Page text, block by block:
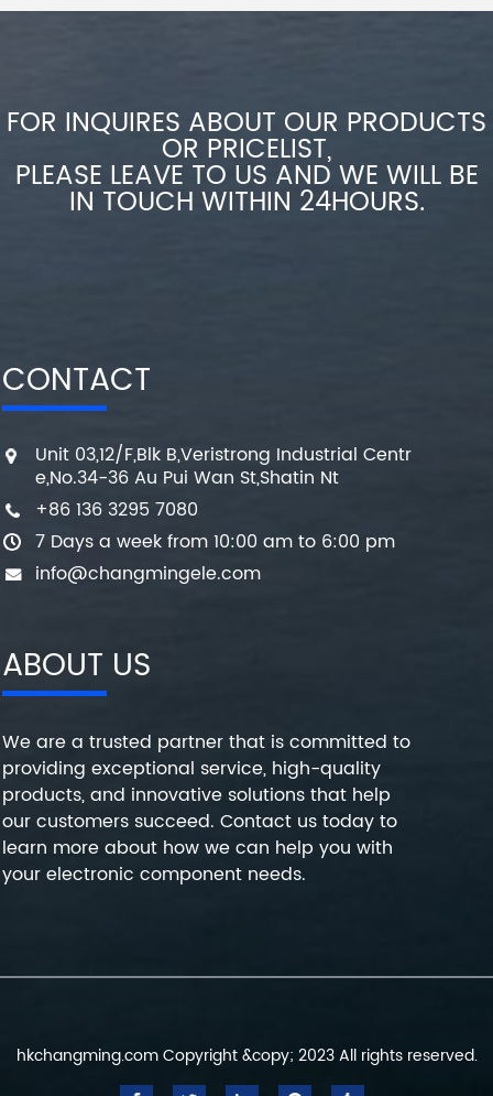
FOR INQUIRES ABOUT OUR PRODUCTS
OR PRICELIST,
PLEASE LEAVE TO US AND WE WILL BE
IN TOUCH WITHIN 24HOURS.
CONTACT
Unit 03,12/F,Blk B,Veristrong Industrial Centr
e,No.34-36 Au Pui Wan St,Shatin Nt
+86 136 3295 7080
7 Days a week from 10:00 am to 6:00 pm
info@changmingele.com
ABOUT US
We are a trusted partner that is committed to
providing exceptional service, high-quality
products, and innovative solutions that help
our customers succeed. Contact us today to
learn more about how we can help you with
your electronic component needs.
hkchangming.com Copyright &copy; 2023 All rights reserved.